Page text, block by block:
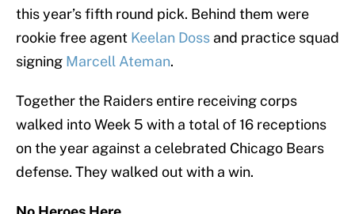
this year’s fifth round pick. Behind them were
rookie free agent Keelan Doss and practice squad
signing Marcell Ateman.
Together the Raiders entire receiving corps
walked into Week 5 with a total of 16 receptions
on the year against a celebrated Chicago Bears
defense. They walked out with a win.